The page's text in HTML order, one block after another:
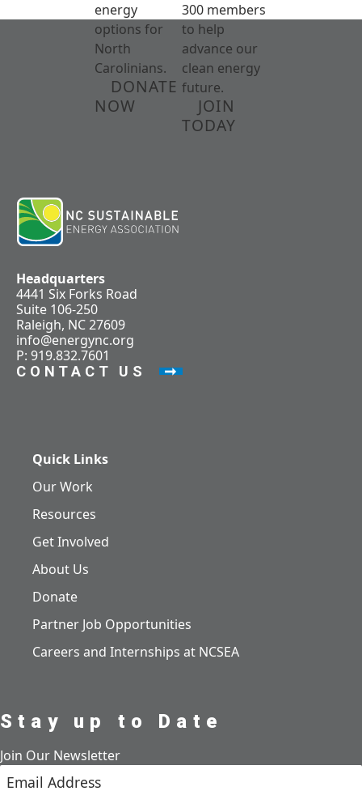
energy
options for
North
Carolinians.
DONATE
NOW
300 members
to help
advance our
clean energy
future.
JOIN
TODAY
Headquarters
4441 Six Forks Road
Suite 106-250
Raleigh, NC 27609
info@energync.org
P: 919.832.7601
CONTACT US
Quick Links
Our Work
Resources
Get Involved
About Us
Donate
Partner Job Opportunities
Careers and Internships at NCSEA
Stay up to Date
Join Our Newsletter